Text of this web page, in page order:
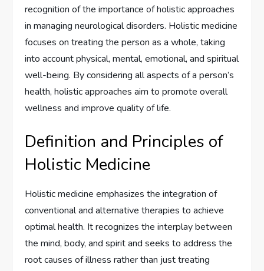
recognition of the importance of holistic approaches
in managing neurological disorders. Holistic medicine
focuses on treating the person as a whole, taking
into account physical, mental, emotional, and spiritual
well-being. By considering all aspects of a person’s
health, holistic approaches aim to promote overall
wellness and improve quality of life.
Definition and Principles of
Holistic Medicine
Holistic medicine emphasizes the integration of
conventional and alternative therapies to achieve
optimal health. It recognizes the interplay between
the mind, body, and spirit and seeks to address the
root causes of illness rather than just treating